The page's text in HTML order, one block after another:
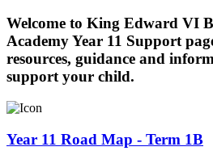
Welcome to King Edward VI
Academy Year 11 Support
resources, guidance and
support your child.
Year 11 Road Map - Term 1B